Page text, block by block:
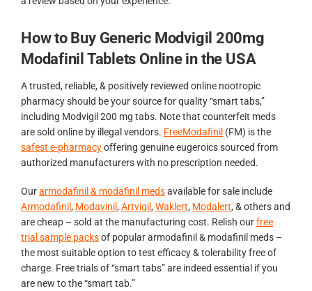
How to Buy Generic Modvigil 200mg
Modafinil Tablets Online in the USA
A trusted, reliable, & positively reviewed online nootropic
pharmacy should be your source for quality “smart tabs,”
including Modvigil 200 mg tabs. Note that counterfeit meds
are sold online by illegal vendors. FreeModafinil (FM) is the
safest e-pharmacyoffering genuine eugeroics sourced from
authorized manufacturers with no prescription needed.
Ourarmodafinil & modafinil medsavailable for sale include
Armodafinil, Modavinil, Artvigil, Waklert, Modalert, & others and
are cheap – sold at the manufacturing cost. Relish ourfree
trial sample packsof popular armodafinil & modafinil meds –
the most suitable option to test efficacy & tolerability free of
charge. Free trials of “smart tabs” are indeed essential if you
are new to the “smart tab.”